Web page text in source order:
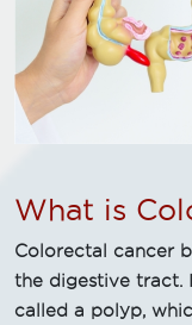
What is
Colorectal cancer
the digestive tract.
called a polyp,